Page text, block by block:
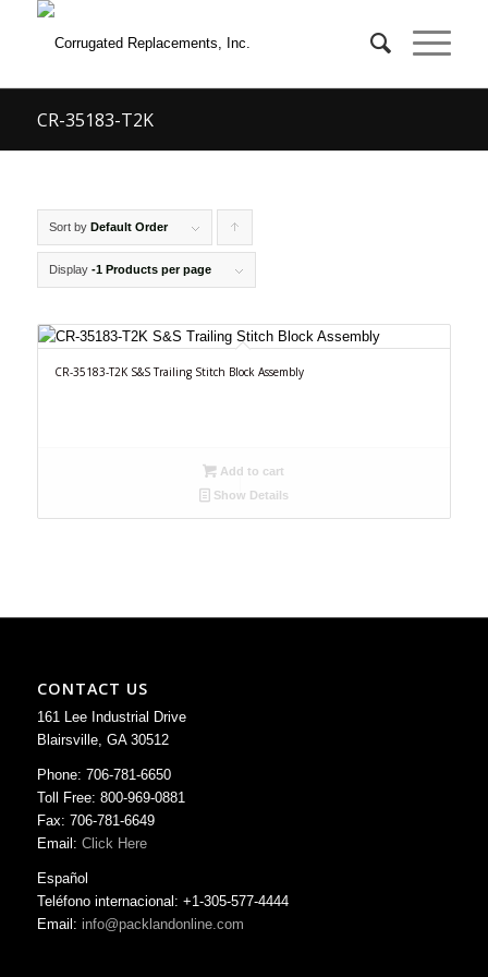
CR-35183-T2K
Sort by Default Order
products
Display -1 Products per page
CR-35183-T2K S&S Trailing Stitch Block Assembly
Add to cart
Show Details
CONTACT US
161 Lee Industrial Drive
Blairsville, GA 30512
Phone: 706-781-6650
Toll Free: 800-969-0881
Fax: 706-781-6649
Email: Click Here
Español
Teléfono internacional: +1-305-577-4444
Email: info@packlandonline.com